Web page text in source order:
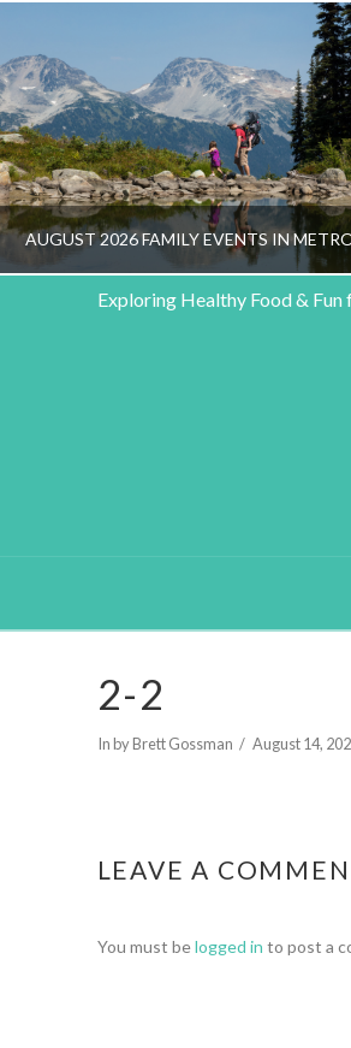
Exploring Healthy Food &
2-2
In by Brett Gossman August 14,
LEAVE A
You must belogged in to post a